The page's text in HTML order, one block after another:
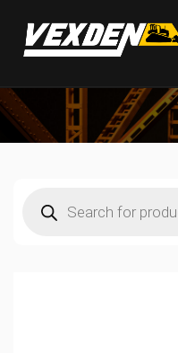
search